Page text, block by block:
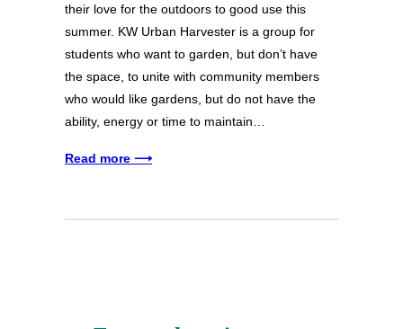
their love for the outdoors to good use this
summer. KW Urban Harvester is a group for
students who want to garden, but don’t have
the space, to unite with community members
who would like gardens, but do not have the
ability, energy or time to maintain…
Read more ⟶